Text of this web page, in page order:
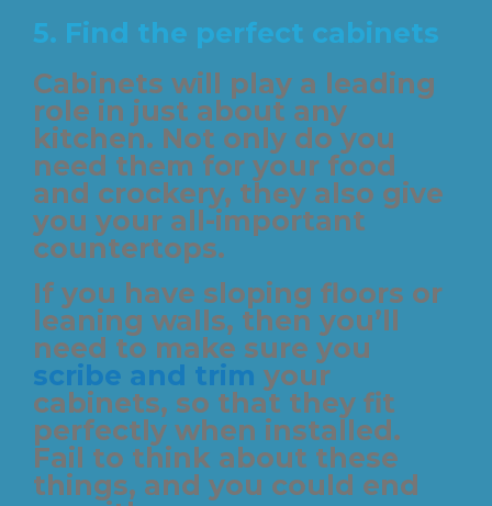
5. Find the perfect cabinets
Cabinets will play a leading
role in just about any
kitchen. Not only do you
need them for your food
and crockery, they also give
you your all-important
countertops.
If you have sloping floors or
leaning walls, then you’ll
need to make sure you
scribe and trim your
cabinets, so that they fit
perfectly when installed.
Fail to think about these
things, and you could end